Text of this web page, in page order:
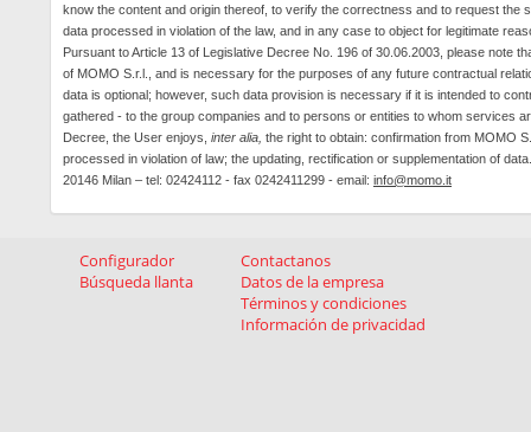
know the content and origin thereof, to verify the correctness and to request the
data processed in violation of the law, and in any case to object for legitimate
Pursuant to Article 13 of Legislative Decree No. 196 of 30.06.2003, please note
of MOMO S.r.l., and is necessary for the purposes of any future contractual
data is optional; however, such data provision is necessary if it is intended to
gathered - to the group companies and to persons or entities to whom services
Decree, the User enjoys, inter alia, the right to obtain: confirmation from MOMO
processed in violation of law; the updating, rectification or supplementation of data.
20146 Milan – tel: 02424112 - fax 0242411299 - email: info@momo.it
Configurador
Búsqueda llanta
Contactanos
Datos de la empresa
Términos y condiciones
Información de privacidad